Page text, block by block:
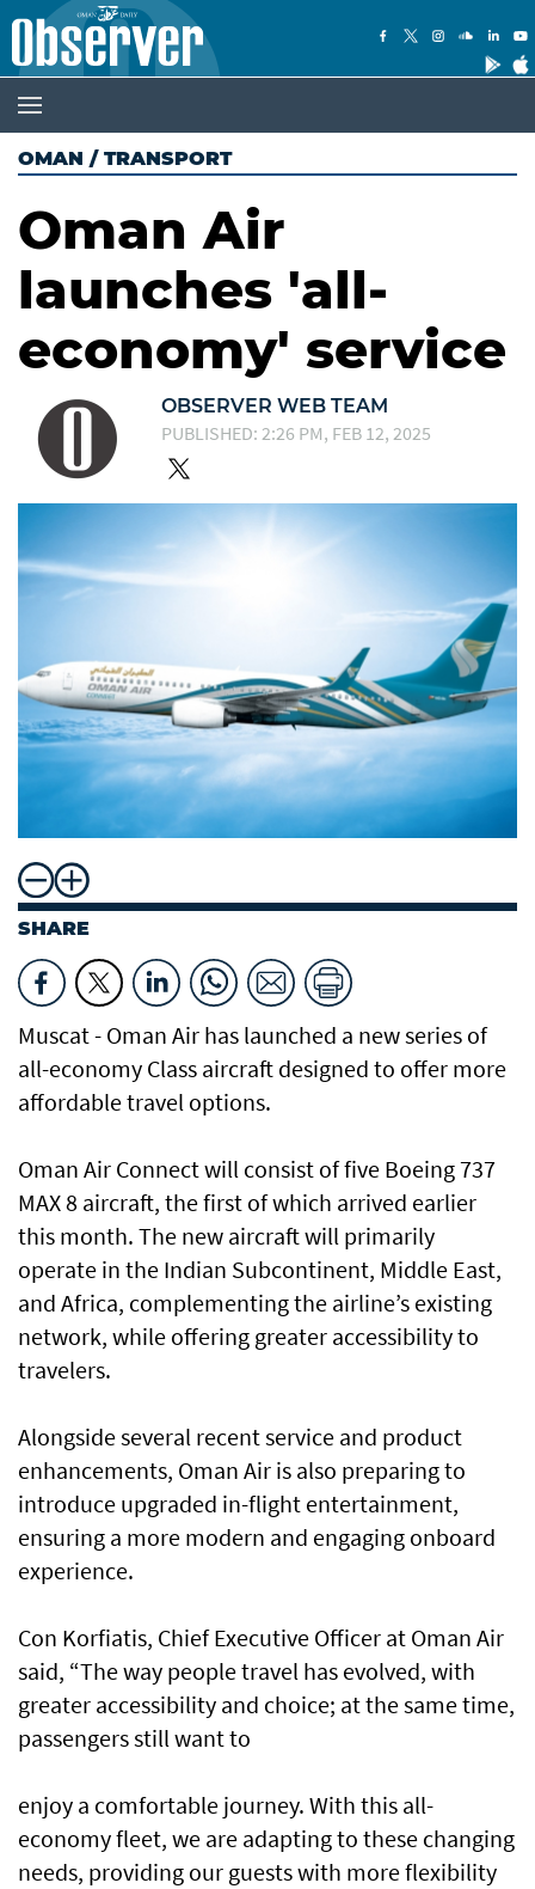
OMAN / TRANSPORT
Oman Air
launches 'all-
economy' service
OBSERVER WEB TEAM
PUBLISHED: 2:26 PM, FEB 12, 2025
SHARE
Muscat - Oman Air has launched a new series of
all-economy Class aircraft designed to offer more
affordable travel options.
Oman Air Connect will consist of five Boeing 737
MAX 8 aircraft, the first of which arrived earlier
this month. The new aircraft will primarily
operate in the Indian Subcontinent, Middle East,
and Africa, complementing the airline’s existing
network, while offering greater accessibility to
travelers.
Alongside several recent service and product
enhancements, Oman Air is also preparing to
introduce upgraded in-flight entertainment,
ensuring a more modern and engaging onboard
experience.
Con Korfiatis, Chief Executive Officer at Oman Air
said, “The way people travel has evolved, with
greater accessibility and choice; at the same time,
passengers still want to
enjoy a comfortable journey. With this all-
economy fleet, we are adapting to these changing
needs, providing our guests with more flexibility